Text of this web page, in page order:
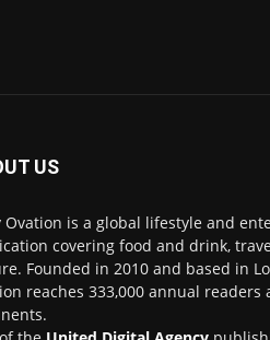
US
Ovation is a global lifestyle and
covering food and drink,
Founded in 2010 and based in
reaches 333,000 annual readers